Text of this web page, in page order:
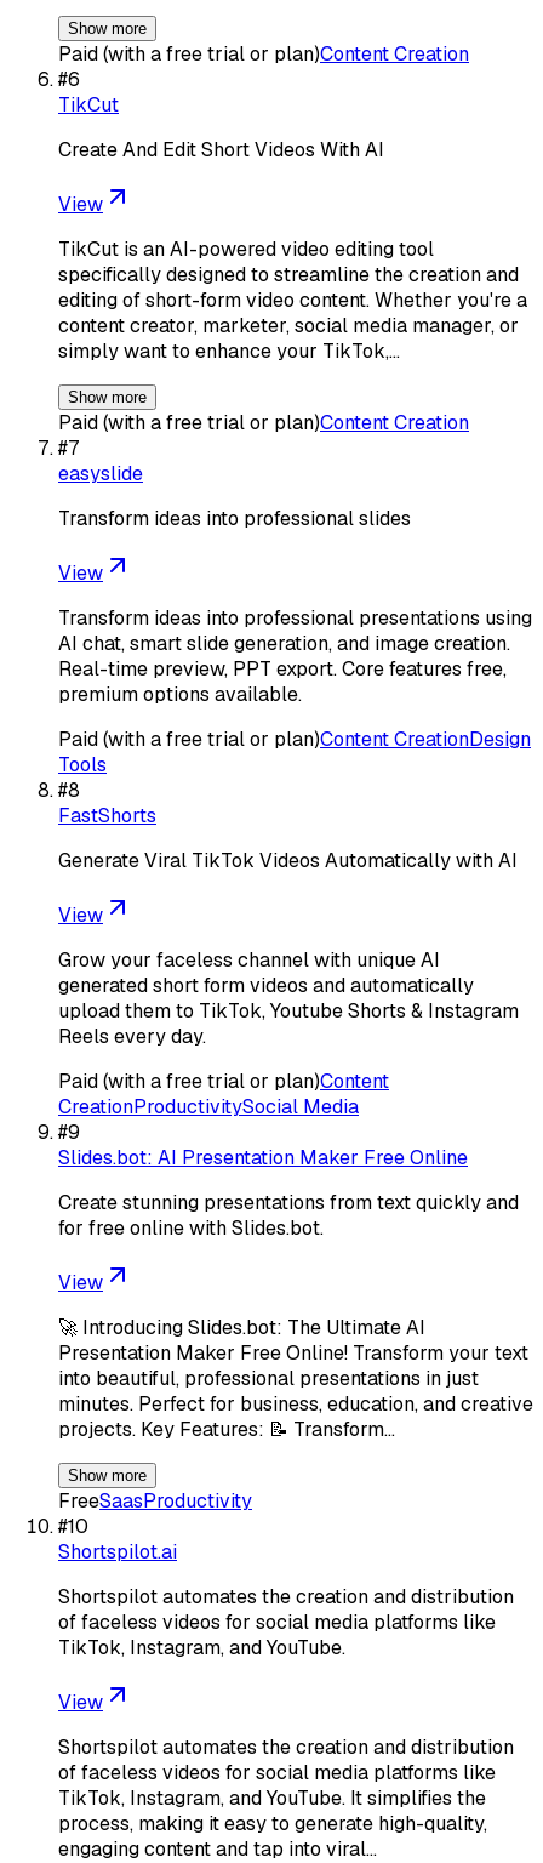
Show more
Paid (with a free trial or plan)Content Creation
#6
TikCut
Create And Edit Short Videos With AI
View
TikCut is an AI-powered video editing tool
specifically designed to streamline the creation and
editing of short-form video content. Whether you're a
content creator, marketer, social media manager, or
simply want to enhance your TikTok,…
Show more
Paid (with a free trial or plan)Content Creation
#7
easyslide
Transform ideas into professional slides
View
Transform ideas into professional presentations using
AI chat, smart slide generation, and image creation.
Real-time preview, PPT export. Core features free,
premium options available.
Paid (with a free trial or plan)Content CreationDesign
Tools
#8
FastShorts
Generate Viral TikTok Videos Automatically with AI
View
Grow your faceless channel with unique AI
generated short form videos and automatically
upload them to TikTok, Youtube Shorts & Instagram
Reels every day.
Paid (with a free trial or plan)Content
CreationProductivitySocial Media
#9
Slides.bot: AI Presentation Maker Free Online
Create stunning presentations from text quickly and
for free online with Slides.bot.
View
🚀 Introducing Slides.bot: The Ultimate AI
Presentation Maker Free Online! Transform your text
into beautiful, professional presentations in just
minutes. Perfect for business, education, and creative
projects. Key Features: 📝 Transform…
Show more
FreeSaasProductivity
#10
Shortspilot.ai
Shortspilot automates the creation and distribution
of faceless videos for social media platforms like
TikTok, Instagram, and YouTube.
View
Shortspilot automates the creation and distribution
of faceless videos for social media platforms like
TikTok, Instagram, and YouTube. It simplifies the
process, making it easy to generate high-quality,
engaging content and tap into viral…